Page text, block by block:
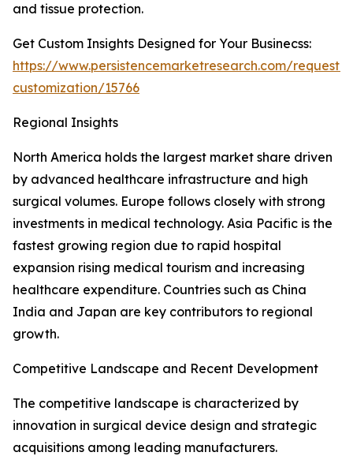
and tissue protection.
Get Custom Insights Designed for Your Businecss:
https://www.persistencemarketresearch.com/request-
customization/15766
Regional Insights
North America holds the largest market share driven
by advanced healthcare infrastructure and high
surgical volumes. Europe follows closely with strong
investments in medical technology. Asia Pacific is the
fastest growing region due to rapid hospital
expansion rising medical tourism and increasing
healthcare expenditure. Countries such as China
India and Japan are key contributors to regional
growth.
Competitive Landscape and Recent Development
The competitive landscape is characterized by
innovation in surgical device design and strategic
acquisitions among leading manufacturers.